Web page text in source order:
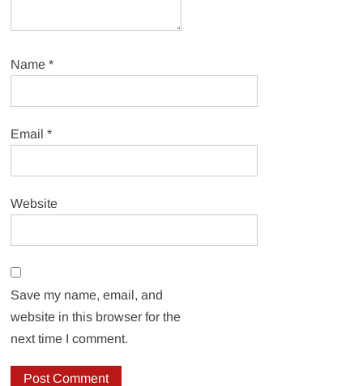
Name*
Email*
Website
Save my name, email, and
website in this browser for the
next time I comment.